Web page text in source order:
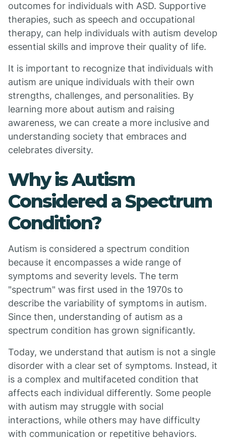
outcomes for individuals with ASD. Supportive
therapies, such as speech and occupational
therapy, can help individuals with autism develop
essential skills and improve their quality of life.
It is important to recognize that individuals with
autism are unique individuals with their own
strengths, challenges, and personalities. By
learning more about autism and raising
awareness, we can create a more inclusive and
understanding society that embraces and
celebrates diversity.
Why is Autism
Considered a Spectrum
Condition?
Autism is considered a spectrum condition
because it encompasses a wide range of
symptoms and severity levels. The term
"spectrum" was first used in the 1970s to
describe the variability of symptoms in autism.
Since then, understanding of autism as a
spectrum condition has grown significantly.
Today, we understand that autism is not a single
disorder with a clear set of symptoms. Instead, it
is a complex and multifaceted condition that
affects each individual differently. Some people
with autism may struggle with social
interactions, while others may have difficulty
with communication or repetitive behaviors.